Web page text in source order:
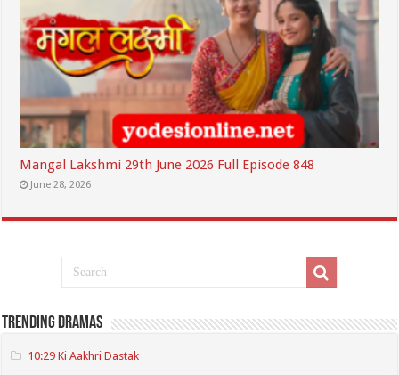
Mangal Lakshmi 29th June 2026 Full Episode 848
June 28, 2026
Trending Dramas
10:29 Ki Aakhri Dastak